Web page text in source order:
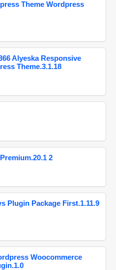
Theme Wordpress
Alyeska Responsive
Theme.3.1.18
2
Plugin Package First.1.11.9
Woocommerce